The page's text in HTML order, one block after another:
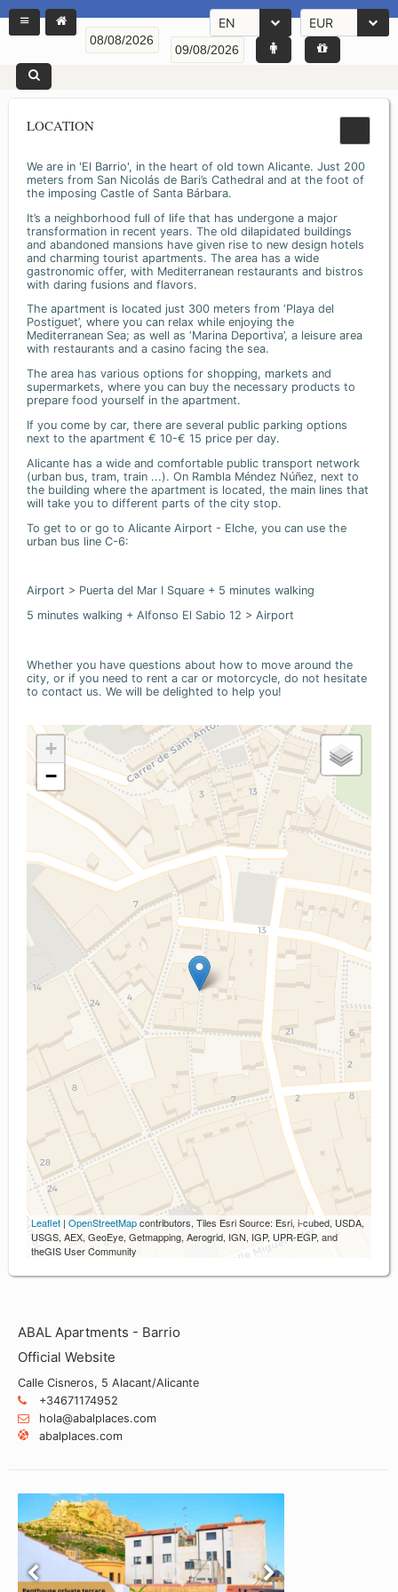
EN EUR
LOCATION
We are in 'El Barrio', in the heart of old town Alicante. Just 200
meters from San Nicolás de Bari’s Cathedral and at the foot of
the imposing Castle of Santa Bárbara.
It’s a neighborhood full of life that has undergone a major
transformation in recent years. The old dilapidated buildings
and abandoned mansions have given rise to new design hotels
and charming tourist apartments. The area has a wide
gastronomic offer, with Mediterranean restaurants and bistros
with daring fusions and flavors.
The apartment is located just 300 meters from ‘Playa del
Postiguet’, where you can relax while enjoying the
Mediterranean Sea; as well as ‘Marina Deportiva’, a leisure area
with restaurants and a casino facing the sea.
The area has various options for shopping, markets and
supermarkets, where you can buy the necessary products to
prepare food yourself in the apartment.
If you come by car, there are several public parking options
next to the apartment € 10-€ 15 price per day.
Alicante has a wide and comfortable public transport network
(urban bus, tram, train ...). On Rambla Méndez Núñez, next to
the building where the apartment is located, the main lines that
will take you to different parts of the city stop.
To get to or go to Alicante Airport - Elche, you can use the
urban bus line C-6:
Airport > Puerta del Mar I Square + 5 minutes walking
5 minutes walking + Alfonso El Sabio 12 > Airport
Whether you have questions about how to move around the
city, or if you need to rent a car or motorcycle, do not hesitate
to contact us. We will be delighted to help you!
+
−
Leaflet | OpenStreetMapcontributors, Tiles Esri Source: Esri, i-cubed, USDA,
USGS, AEX, GeoEye, Getmapping, Aerogrid, IGN, IGP, UPR-EGP, and
theGIS User Community
ABAL Apartments - Barrio
Official Website
Calle Cisneros, 5 Alacant/Alicante
+34671174952
hola@abalplaces.com
abalplaces.com